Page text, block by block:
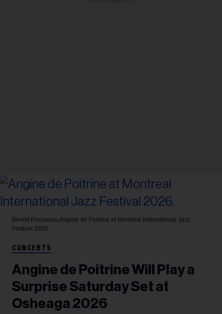
Benoit Rousseau Angine de Poitrine at Montreal International Jazz
Festival 2026.
CONCERTS
Angine de Poitrine Will Play a
Surprise Saturday Set at
Osheaga 2026